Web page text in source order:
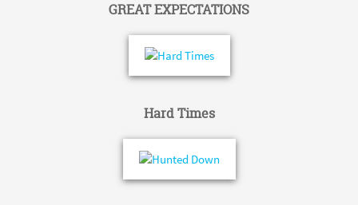
GREAT EXPECTATIONS
Hard Times